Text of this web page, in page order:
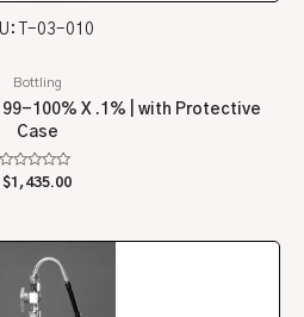
T-03-010
Bottling
99-100% X .1% | with Protective
Case
Rated
0
$1,435.00